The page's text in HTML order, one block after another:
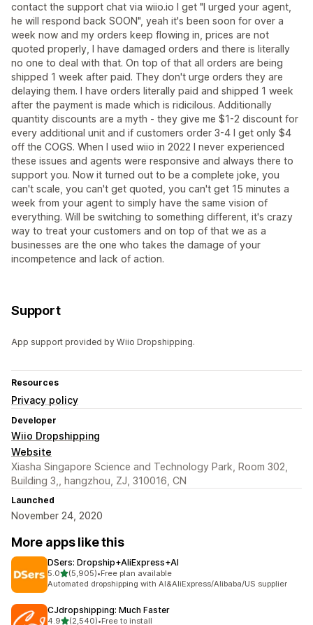
contact the support chat via wiio.io I get "I urged your agent,
he will respond back SOON", yeah it's been soon for over a
week now and my orders keep flowing in, prices are not
quoted properly, I have damaged orders and there is literally
no one to deal with that. On top of that all orders are being
shipped 1 week after paid. They don't urge orders they are
delaying them. I have orders literally paid and shipped 1 week
after the payment is made which is ridicilous. Additionally
quantity discounts are a myth - they give me $1-2 discount for
every additional unit and if customers order 3-4 I get only $4
off the COGS. When I used wiio in 2022 I never experienced
these issues and agents were responsive and always there to
support you. Now it turned out to be a complete joke, you
can't scale, you can't get quoted, you can't get 15 minutes a
week from your agent to simply have the same vision of
everything. Will be switching to something different, it's crazy
way to treat your customers and on top of that we as a
businesses are the one who takes the damage of your
incompetence and lack of action.
Support
App support provided by Wiio Dropshipping.
Resources
Privacy policy
Developer
Wiio Dropshipping
Website
Xiasha Singapore Science and Technology Park, Room 302,
Building 3,, hangzhou, ZJ, 310016, CN
Launched
November 24, 2020
More apps like this
DSers: Dropship+AliExpress+AI
5.0out of 5 stars
(5,905)
5905 total reviews
•Free plan available
Automated dropshipping with AI&AliExpress/Alibaba/US supplier
CJdropshipping: Much Faster
4.9out of 5 stars
(2,540)•Free to install